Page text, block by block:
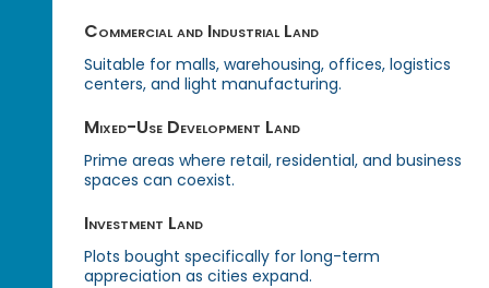
Commercial and Industrial Land
Suitable for malls, warehousing, offices, logistics
centers, and light manufacturing.
Mixed-Use Development Land
Prime areas where retail, residential, and business
spaces can coexist.
Investment Land
Plots bought specifically for long-term
appreciation as cities expand.